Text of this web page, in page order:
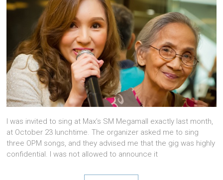
I was invited to sing at Max’s SM Megamall exactly last month,
at October 23 lunchtime. The organizer asked me to sing
three OPM songs, and they advised me that the gig was highly
confidential. I was not allowed to announce it